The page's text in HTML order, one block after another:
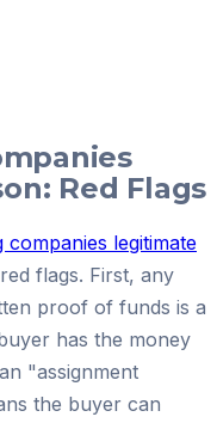
Red Flags
legitimate
flags. First, any
proof of funds is a
has the money
"assignment
the buyer can